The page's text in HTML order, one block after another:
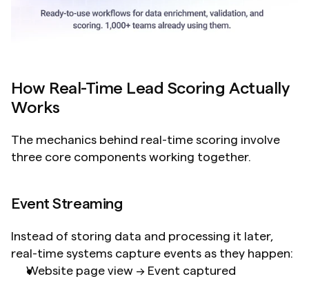
How Real-Time Lead Scoring Actually
Works
The mechanics behind real-time scoring involve
three core components working together.
Event Streaming
Instead of storing data and processing it later,
real-time systems capture events as they happen:
Website page view → Event captured